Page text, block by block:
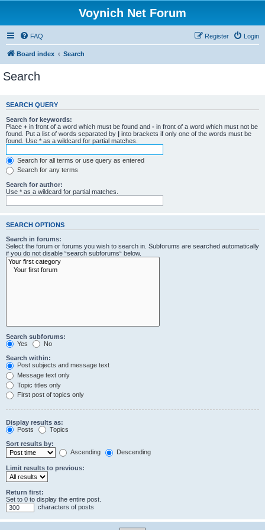
Voynich Net Forum
FAQ Login
Register
Board index Search
Search
SEARCH QUERY
Search for keywords:
Place + in front of a word which must be found and - in front of a word which must not be
found. Put a list of words separated by | into brackets if only one of the words must be
found. Use * as a wildcard for partial matches.
Search for all terms or use query as entered
Search for any terms
Search for author:
Use * as a wildcard for partial matches.
SEARCH OPTIONS
Search in forums:
Select the forum or forums you wish to search in. Subforums are searched automatically
if you do not disable “search subforums“ below.
Search subforums:
Yes
No
Search within:
Post subjects and message text
Message text only
Topic titles only
First post of topics only
Display results as:
Posts
Topics
Sort results by:
Ascending
Descending
Limit results to previous:
Return first:
Set to 0 to display the entire post.
characters of posts